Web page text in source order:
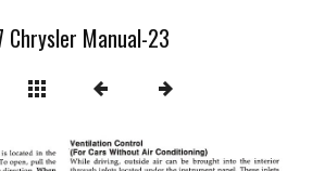
Chrysler Manual-23